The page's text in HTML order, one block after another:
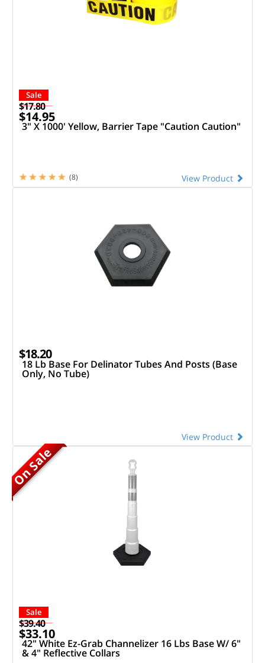
Sale
$17.80
$14.95
3" X 1000' Yellow, Barrier Tape "Caution Caution"
View Product
(8)
$18.20
18 Lb Base For Delinator Tubes And Posts (Base
Only, No Tube)
View Product
On Sale
Sale
$39.40
$33.10
42" White Ez-Grab Channelizer 16 Lbs Base W/ 6"
& 4" Reflective Collars